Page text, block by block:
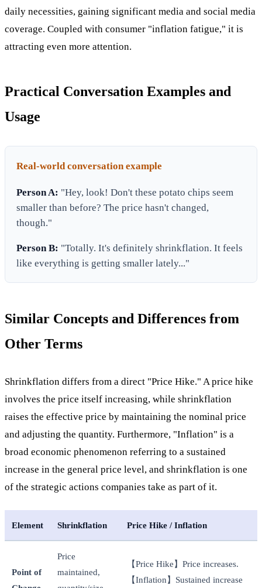
daily necessities, gaining significant media and social media
coverage. Coupled with consumer "inflation fatigue," it is
attracting even more attention.
Practical Conversation Examples and
Usage
Real-world conversation example
Person A: "Hey, look! Don't these potato chips seem
smaller than before? The price hasn't changed,
though."
Person B: "Totally. It's definitely shrinkflation. It feels
like everything is getting smaller lately..."
Similar Concepts and Differences from
Other Terms
Shrinkflation differs from a direct "Price Hike." A price hike
involves the price itself increasing, while shrinkflation
raises the effective price by maintaining the nominal price
and adjusting the quantity. Furthermore, "Inflation" is a
broad economic phenomenon referring to a sustained
increase in the general price level, and shrinkflation is one
of the strategic actions companies take as part of it.
Element Shrinkflation Price Hike / Inflation
Point of
Price
maintained,
【Price Hike】Price increases.
【Inflation】Sustained increase